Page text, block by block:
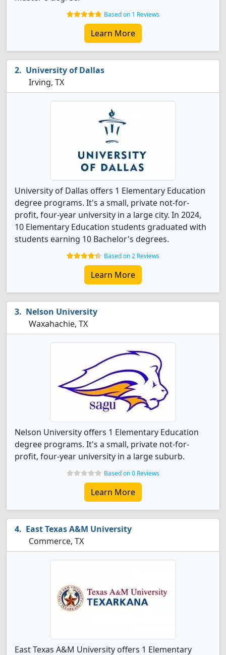
Based on 1 Reviews
Learn More
University of Dallas
Irving, TX
University of Dallas offers 1 Elementary Education
degree programs. It's a small, private not-for-
profit, four-year university in a large city. In 2024,
10 Elementary Education students graduated with
students earning 10 Bachelor's degrees.
Based on 2 Reviews
Learn More
Nelson University
Waxahachie, TX
Nelson University offers 1 Elementary Education
degree programs. It's a small, private not-for-
profit, four-year university in a large suburb.
Based on 0 Reviews
Learn More
East Texas A&M University
Commerce, TX
East Texas A&M University offers 1 Elementary